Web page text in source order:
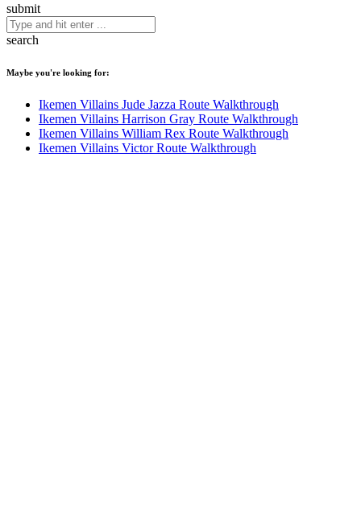
submit
search
Maybe you're looking for:
Ikemen Villains Jude Jazza Route Walkthrough
Ikemen Villains Harrison Gray Route Walkthrough
Ikemen Villains William Rex Route Walkthrough
Ikemen Villains Victor Route Walkthrough